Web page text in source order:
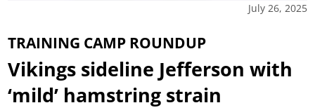
July 26, 2025
TRAINING CAMP ROUNDUP
Vikings sideline Jefferson with
‘mild’ hamstring strain